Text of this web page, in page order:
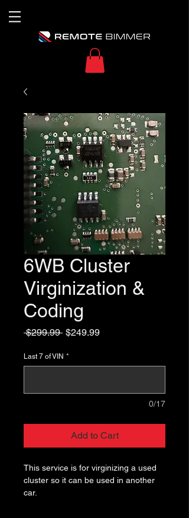
6WB Cluster
Virginization &
Coding
$299.99 Regular
$249.99Sale
Last 7 of VIN *
0/17
Add to Cart
This service is for virginizing a used
cluster so it can be used in another
car.